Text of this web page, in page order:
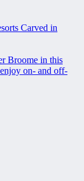
Carved in
Broome in this
on- and off-